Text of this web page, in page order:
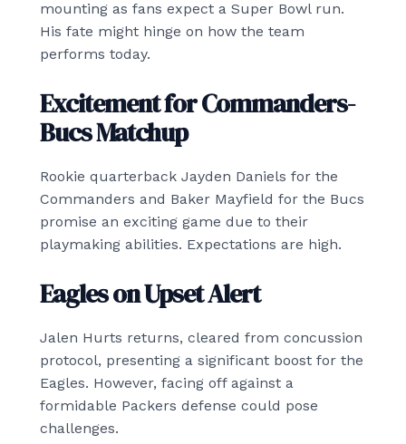
mounting as fans expect a Super Bowl run.
His fate might hinge on how the team
performs today.
Excitement for Commanders-
Bucs Matchup
Rookie quarterback Jayden Daniels for the
Commanders and Baker Mayfield for the Bucs
promise an exciting game due to their
playmaking abilities. Expectations are high.
Eagles on Upset Alert
Jalen Hurts returns, cleared from concussion
protocol, presenting a significant boost for the
Eagles. However, facing off against a
formidable Packers defense could pose
challenges.